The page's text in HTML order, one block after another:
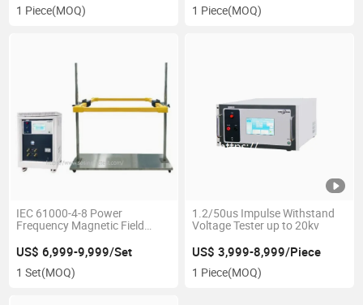
1 Piece(MOQ) 1 Piece(MOQ)
IEC 61000-4-8 Power
Frequency Magnetic Field
US$ 6,999-9,999/Set
1 Set(MOQ)
1.2/50us Impulse Withstand
Voltage Tester up to 20kv
US$ 3,999-8,999/Piece
1 Piece(MOQ)